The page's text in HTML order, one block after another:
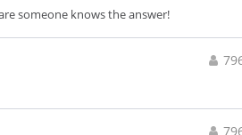
someone knows the answer!